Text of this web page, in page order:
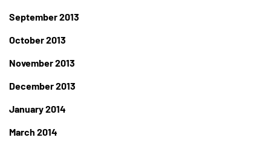
September 2013
October 2013
November 2013
December 2013
January 2014
March 2014